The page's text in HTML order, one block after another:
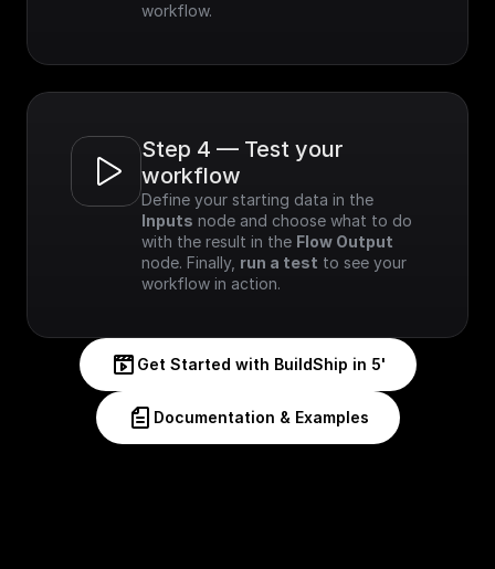
workflow.
Step 4 — Test your
workflow
Inputs node and choose what to do
with the result in the Flow Output
node. Finally, run a test to see your
workflow in action.
Get Started with BuildShip in 5'
Documentation & Examples